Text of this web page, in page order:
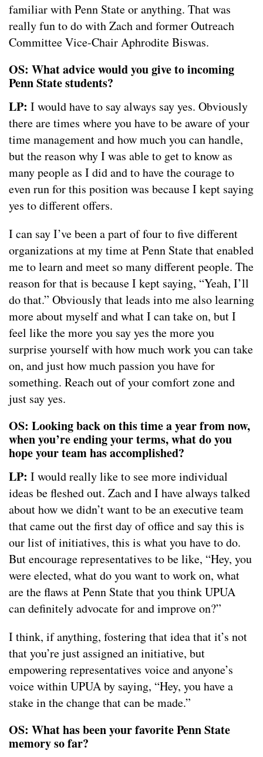
familiar with Penn State or anything. That was
really fun to do with Zach and former Outreach
Committee Vice-Chair Aphrodite Biswas.
OS: What advice would you give to incoming
Penn State students?
LP: I would have to say always say yes. Obviously
there are times where you have to be aware of your
time management and how much you can handle,
but the reason why I was able to get to know as
many people as I did and to have the courage to
even run for this position was because I kept saying
yes to different offers.
I can say I’ve been a part of four to five different
organizations at my time at Penn State that enabled
me to learn and meet so many different people. The
reason for that is because I kept saying, “Yeah, I’ll
do that.” Obviously that leads into me also learning
more about myself and what I can take on, but I
feel like the more you say yes the more you
surprise yourself with how much work you can take
on, and just how much passion you have for
something. Reach out of your comfort zone and
just say yes.
OS: Looking back on this time a year from now,
when you’re ending your terms, what do you
hope your team has accomplished?
LP: I would really like to see more individual
ideas be fleshed out. Zach and I have always talked
about how we didn’t want to be an executive team
that came out the first day of office and say this is
our list of initiatives, this is what you have to do.
But encourage representatives to be like, “Hey, you
were elected, what do you want to work on, what
are the flaws at Penn State that you think UPUA
can definitely advocate for and improve on?”
I think, if anything, fostering that idea that it’s not
that you’re just assigned an initiative, but
empowering representatives voice and anyone’s
voice within UPUA by saying, “Hey, you have a
stake in the change that can be made.”
OS: What has been your favorite Penn State
memory so far?